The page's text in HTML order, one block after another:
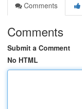
Comments
Comments
Submit a Comment
No HTML